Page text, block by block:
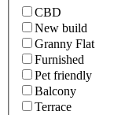
CBD
New build
Granny Flat
Furnished
Pet friendly
Balcony
Terrace